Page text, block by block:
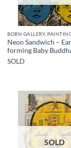
BORN GALLERY,
Neon Sandwich –
forming Baby
SOLD
SOLD